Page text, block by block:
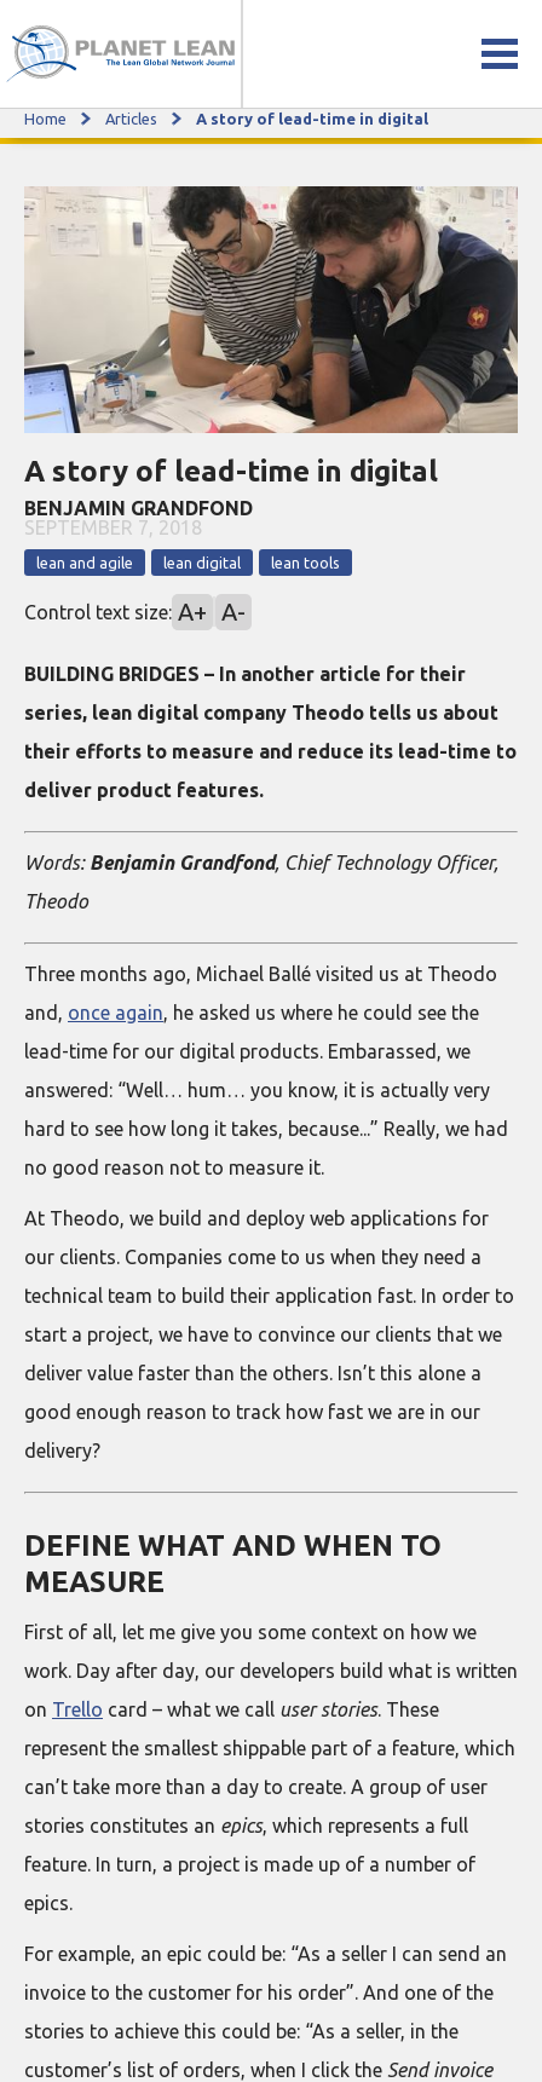
A story of lead-time in digital
Home Articles A story of lead-time in digital
A story of lead-time in digital
BENJAMIN GRANDFOND
SEPTEMBER 7, 2018
lean and agile lean digital lean tools
Control text size: A+ A-
BUILDING BRIDGES – In another article for their
series, lean digital company Theodo tells us about
their efforts to measure and reduce its lead-time to
deliver product features.
Words: Benjamin Grandfond, Chief Technology Officer,
Theodo
Three months ago, Michael Ballé visited us at Theodo
and, once again, he asked us where he could see the
lead-time for our digital products. Embarassed, we
answered: “Well… hum… you know, it is actually very
hard to see how long it takes, because...” Really, we had
no good reason not to measure it.
At Theodo, we build and deploy web applications for
our clients. Companies come to us when they need a
technical team to build their application fast. In order to
start a project, we have to convince our clients that we
deliver value faster than the others. Isn’t this alone a
good enough reason to track how fast we are in our
delivery?
DEFINE WHAT AND WHEN TO
MEASURE
First of all, let me give you some context on how we
work. Day after day, our developers build what is written
on Trello card – what we call user stories. These
represent the smallest shippable part of a feature, which
can’t take more than a day to create. A group of user
stories constitutes an epics, which represents a full
feature. In turn, a project is made up of a number of
epics.
For example, an epic could be: “As a seller I can send an
invoice to the customer for his order”. And one of the
stories to achieve this could be: “As a seller, in the
customer’s list of orders, when I click the Send invoice